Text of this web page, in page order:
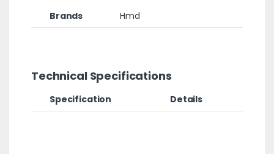
Brands Hmd
Technical Specifications
Specification Details